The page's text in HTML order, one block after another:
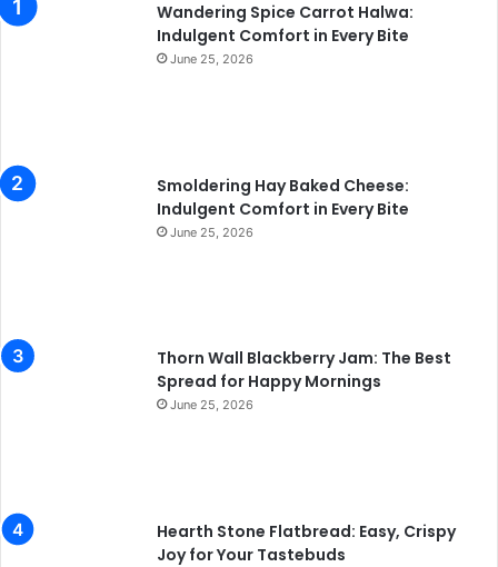
r
Wandering Spice Carrot Halwa:
Indulgent Comfort in Every Bite
June 25, 2026
Smoldering Hay Baked Cheese:
Indulgent Comfort in Every Bite
June 25, 2026
Thorn Wall Blackberry Jam: The Best
Spread for Happy Mornings
June 25, 2026
Hearth Stone Flatbread: Easy, Crispy
Joy for Your Tastebuds